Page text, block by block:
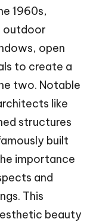
1960s,
outdoor
open
to create a
two. Notable
like
structures
built
importance
and
This
beauty